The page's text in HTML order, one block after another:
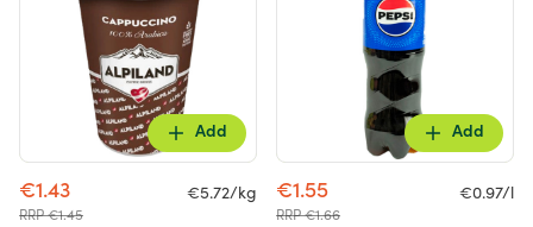
Add
€1.43
RRP €1.45
€5.72/kg
Add
€1.55
RRP €1.66
€0.97/l